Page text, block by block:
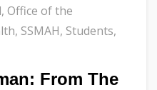
, Office of the
, SSMAH, Students,
From The